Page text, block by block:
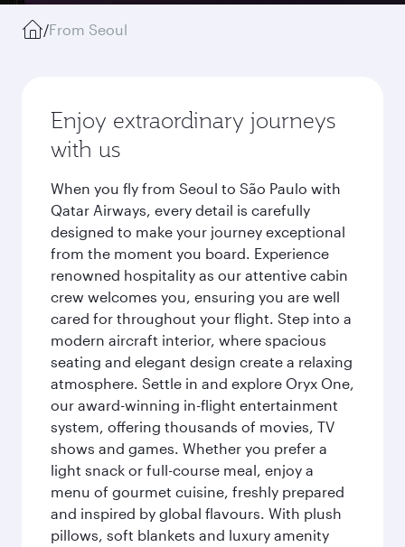
/From Seoul
Enjoy extraordinary journeys
with us
When you fly from Seoul to São Paulo with
Qatar Airways, every detail is carefully
designed to make your journey exceptional
from the moment you board. Experience
renowned hospitality as our attentive cabin
crew welcomes you, ensuring you are well
cared for throughout your flight. Step into a
modern aircraft interior, where spacious
seating and elegant design create a relaxing
atmosphere. Settle in and explore Oryx One,
our award-winning in-flight entertainment
system, offering thousands of movies, TV
shows and games. Whether you prefer a
light snack or full-course meal, enjoy a
menu of gourmet cuisine, freshly prepared
and inspired by global flavours. With plush
pillows, soft blankets and luxury amenity